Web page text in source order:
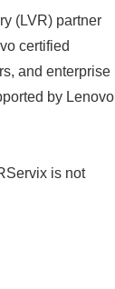
(LVR) partner
certified
and enterprise
by Lenovo
is not